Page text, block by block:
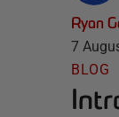
Ryan
7
BLOG